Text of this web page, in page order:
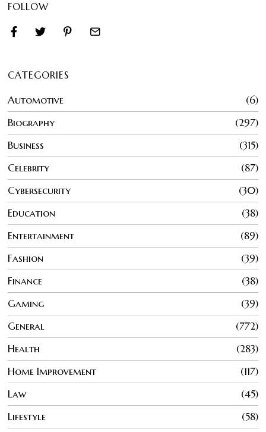
FOLLOW
CATEGORIES
Automotive
6
Biography
297
Business
315
Celebrity
87
Cybersecurity
30
Education
38
Entertainment
89
Fashion
39
Finance
38
Gaming
39
General
772
Health
283
Home Improvement
117
Law
45
Lifestyle
58